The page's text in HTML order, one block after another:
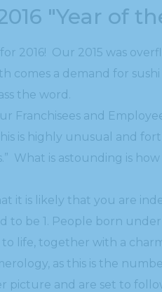
"Year of
2016! Our 2015 was
a demand for
the word.
Franchisees and
is highly unusual and
What is astounding is
it is likely that you are
to be 1. People born
life, together with a
as this is the
picture and are set to